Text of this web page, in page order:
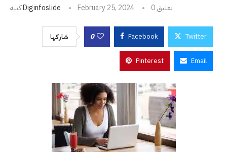
كتبهDiginfoslide February 25, 2024 0 تعليق
شاركها 0 Facebook Twitter
Pinterest Email